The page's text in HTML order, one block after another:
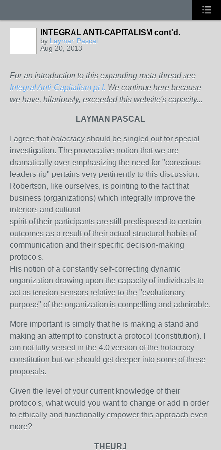
INTEGRAL ANTI-CAPITALISM cont'd.
by Layman Pascal
Aug 20, 2013
For an introduction to this expanding meta-thread see
Integral Anti-Capitalism pt I. We continue here because
we have, hilariously, exceeded this website's capacity...
LAYMAN PASCAL
I agree thatholacracyshould be singled out for special
investigation. The provocative notion that we are
dramatically over-emphasizing the need for "conscious
leadership" pertains very pertinently to this discussion.
Robertson, like ourselves, is pointing to the fact that
business (organizations) which integrally improve the
interiors and cultural
spirit of their participants are still predisposed to certain
outcomes as a result of their actual structural habits of
communication and their specific decision-making
protocols.
His notion of a constantly self-correcting dynamic
organization drawing upon the capacity of individuals to
act as tension-sensors relative to the "evolutionary
purpose" of the organization is compelling and admirable.
More important is simply that he is making a stand and
making an attempt to construct a protocol (constitution). I
am not fully versed in the 4.0 version of the holacracy
constitution but we should get deeper into some of these
proposals.
Given the level of your current knowledge of their
protocols, what would you want to change or add in order
to ethically and functionally empower this approach even
more?
THEURJ